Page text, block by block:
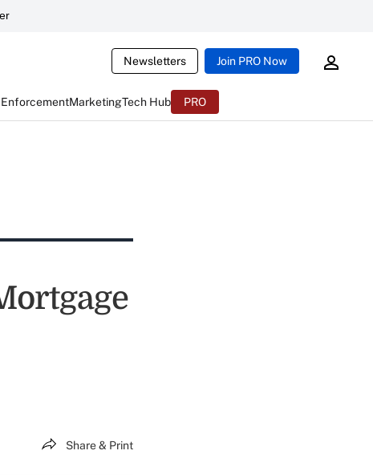
Newsletters Join PRO Now
EnforcementMarketingTech Hub PRO
Share & Print